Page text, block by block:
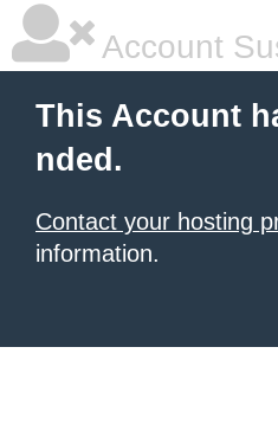
Account
This Account
nded.
Contact your hosting
information.